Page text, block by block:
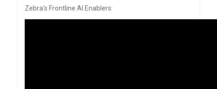
Zebra's Frontline AI Enablers: